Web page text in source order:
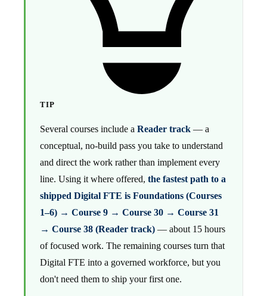
TIP
Several courses include a Reader track — a
conceptual, no-build pass you take to understand
and direct the work rather than implement every
line. Using it where offered, the fastest path to a
shipped Digital FTE is Foundations (Courses
1–6) → Course 9 → Course 30 → Course 31
→ Course 38 (Reader track) — about 15 hours
of focused work. The remaining courses turn that
Digital FTE into a governed workforce, but you
don't need them to ship your first one.